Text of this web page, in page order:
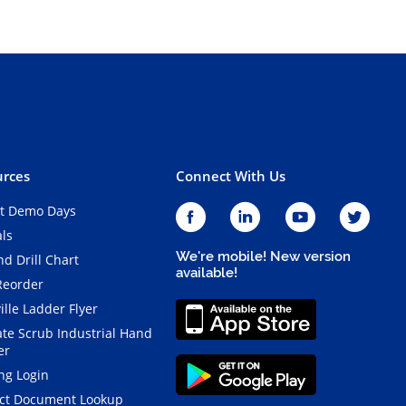
Demo Days
Drill Chart
Ladder Flyer
Scrub Industrial Hand
Login
Document Lookup
Connect With Us
We're mobile! New version
available!